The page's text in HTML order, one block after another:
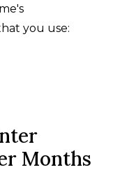
you use:
Months